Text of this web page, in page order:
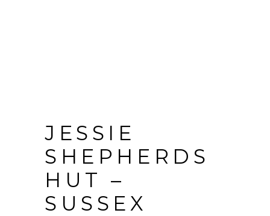
JESSIE
SHEPHERDS
HUT –
SUSSEX